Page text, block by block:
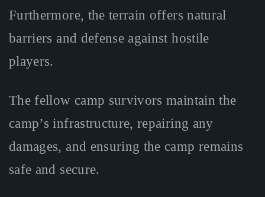
Furthermore, the terrain offers natural
barriers and defense against hostile
players.
The fellow camp survivors maintain the
camp’s infrastructure, repairing any
damages, and ensuring the camp remains
safe and secure.